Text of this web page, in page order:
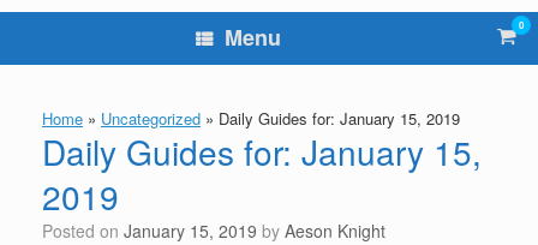
Menu View
cart
0
Home » Uncategorized » Daily Guides for: January 15, 2019
Daily Guides for: January 15,
2019
Posted on January 15, 2019 by Aeson Knight